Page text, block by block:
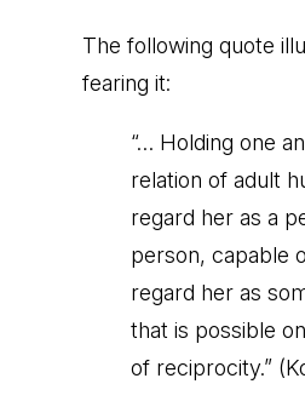
The following quote
fearing it:
“… Holding one
relation of adult
regard her as a
person, capable
regard her as
that is possible
of reciprocity.”